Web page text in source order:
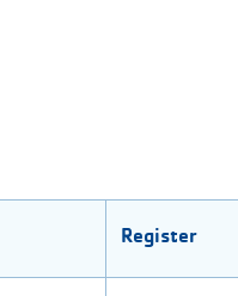
Register